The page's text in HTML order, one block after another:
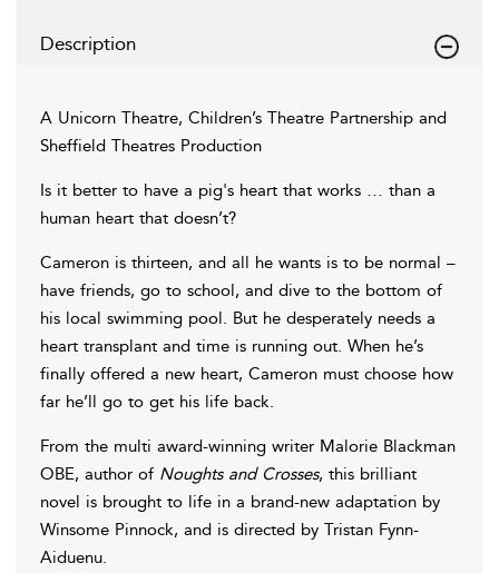
Description
A Unicorn Theatre, Children’s Theatre Partnership and
Sheffield Theatres Production
Is it better to have a pig's heart that works … than a
human heart that doesn’t?
Cameron is thirteen, and all he wants is to be normal –
have friends, go to school, and dive to the bottom of
his local swimming pool. But he desperately needs a
heart transplant and time is running out. When he’s
finally offered a new heart, Cameron must choose how
far he’ll go to get his life back.
From the multi award-winning writer Malorie Blackman
OBE, author of Noughts and Crosses, this brilliant
novel is brought to life in a brand-new adaptation by
Winsome Pinnock, and is directed by Tristan Fynn-
Aiduenu.